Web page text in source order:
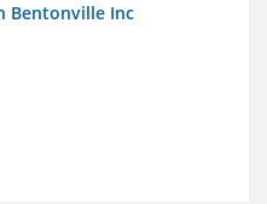
Bentonville Inc